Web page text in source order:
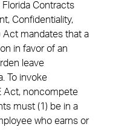
Contracts
Confidentiality,
Act mandates that a
in favor of an
leave
To invoke
Act, noncompete
must (1) be in a
who earns or